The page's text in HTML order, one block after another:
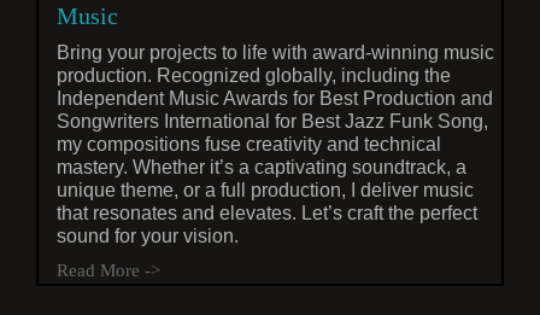
Music
Bring your projects to life with award-winning music
production. Recognized globally, including the
Independent Music Awards for Best Production and
Songwriters International for Best Jazz Funk Song,
my compositions fuse creativity and technical
mastery. Whether it’s a captivating soundtrack, a
unique theme, or a full production, I deliver music
that resonates and elevates. Let’s craft the perfect
sound for your vision.
Read More ->